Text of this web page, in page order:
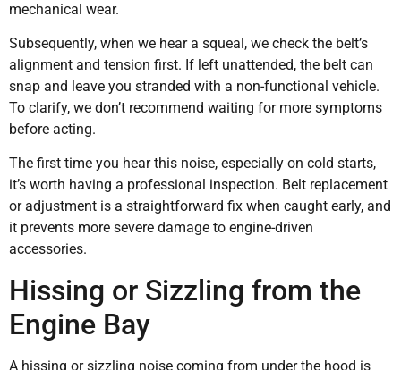
mechanical wear.
Subsequently, when we hear a squeal, we check the belt’s
alignment and tension first. If left unattended, the belt can
snap and leave you stranded with a non-functional vehicle.
To clarify, we don’t recommend waiting for more symptoms
before acting.
The first time you hear this noise, especially on cold starts,
it’s worth having a professional inspection. Belt replacement
or adjustment is a straightforward fix when caught early, and
it prevents more severe damage to engine-driven
accessories.
Hissing or Sizzling from the
Engine Bay
A hissing or sizzling noise coming from under the hood is